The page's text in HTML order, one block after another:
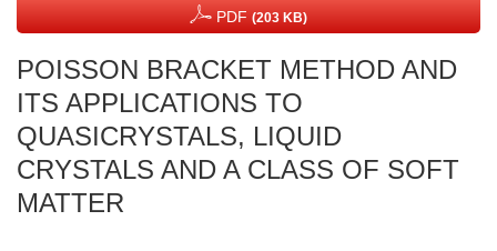
PDF (203 KB)
POISSON BRACKET METHOD AND
ITS APPLICATIONS TO
QUASICRYSTALS, LIQUID
CRYSTALS AND A CLASS OF SOFT
MATTER